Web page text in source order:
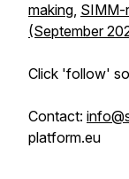
making, SIMM-
(September
Click 'follow'
Contact:
platform.eu